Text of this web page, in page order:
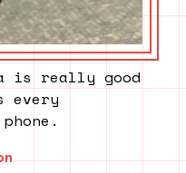
is really good